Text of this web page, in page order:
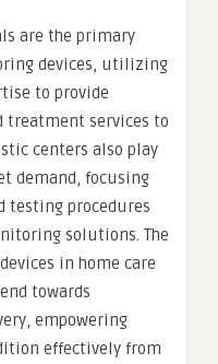
are the primary
devices, utilizing
to provide
treatment services to
centers also play
demand, focusing
testing procedures
solutions. The
in home care
towards
empowering
effectively from